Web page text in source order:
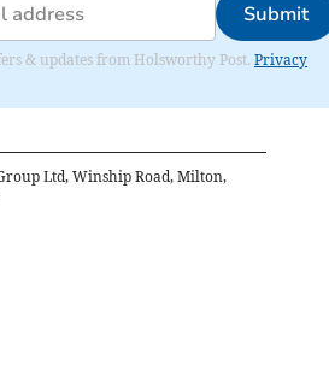
Submit
& updates from Holsworthy Post. Privacy
Ltd, Winship Road, Milton,